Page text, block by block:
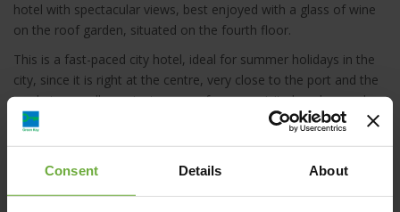
Consent Details About
hotel with spectacular views, best enjoyed with a glass of wine
on the roof garden, situated on the fourth floor.
This is a fast-paced city hotel, ideal for summer holidays in the
city, since it is right at the centre, very close to the port and the
market, as well as minutes away from exquisite beaches such
as Nea Chora. This way, it serves as cozy love nest for couples
around the island. Business travellers can also find, here, a place
at its best.